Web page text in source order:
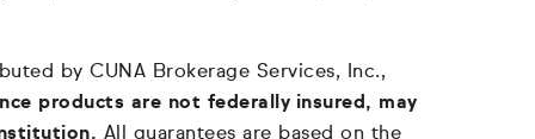
by CUNA Brokerage Services, Inc.,
products are not federally insured, may
All guarantees are based on the